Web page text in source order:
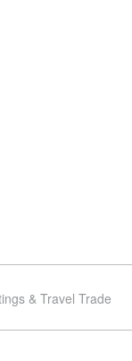
& Travel Trade